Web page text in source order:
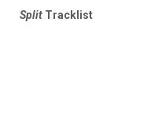
Split Tracklist